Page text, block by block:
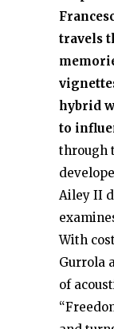
travels
hybrid
to
through
Ailey II
With
Gurrola
of